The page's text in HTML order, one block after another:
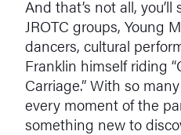
And that’s not all,
JROTC groups, Young
dancers, cultural
Franklin himself riding
Carriage.” With so
every moment of the
something new to